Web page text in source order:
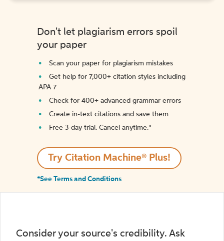
Don't let plagiarism errors spoil
your paper
Scan your paper for plagiarism mistakes
Get help for 7,000+ citation styles including
APA 7
Check for 400+ advanced grammar errors
Create in-text citations and save them
Free 3-day trial. Cancel anytime.*️
Try Citation Machine® Plus!
*See Terms and Conditions
Consider your source's credibility. Ask